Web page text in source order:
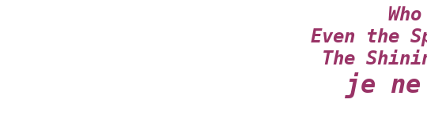
Even the
The
je